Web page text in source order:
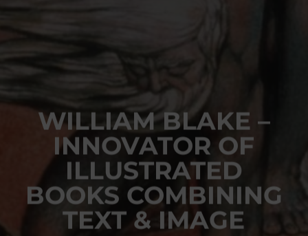
WILLIAM BLAKE –
INNOVATOR OF
ILLUSTRATED
BOOKS COMBINING
TEXT & IMAGE